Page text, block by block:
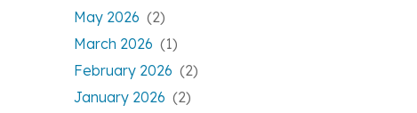
May 2026 (2)
March 2026 (1)
February 2026 (2)
January 2026 (2)